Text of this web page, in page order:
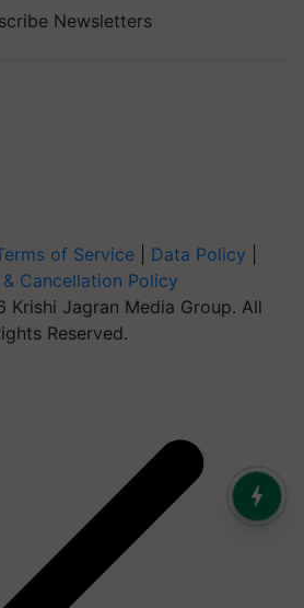
Newsletters
of Service Data Policy
& Cancellation Policy
Krishi Jagran Media Group. All
Reserved.